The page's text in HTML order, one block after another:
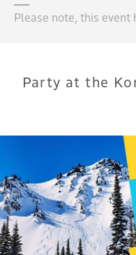
Please note, this event
Party at the